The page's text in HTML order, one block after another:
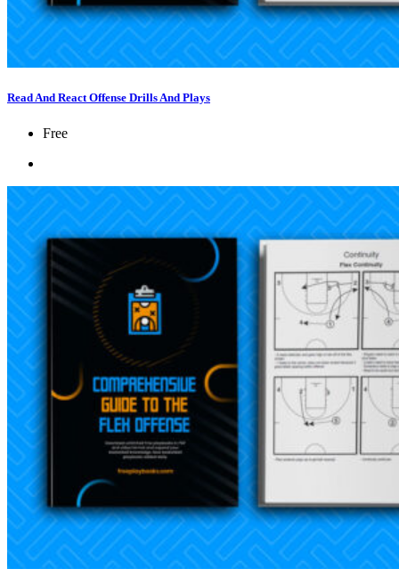
Read And React Offense Drills And Plays
Free